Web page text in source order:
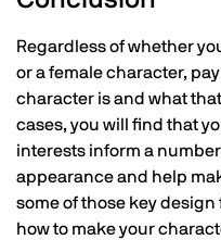
Regardless of whether
or a female character,
character is and what
cases, you will find that
interests inform a
appearance and help
some of those key
how to make your